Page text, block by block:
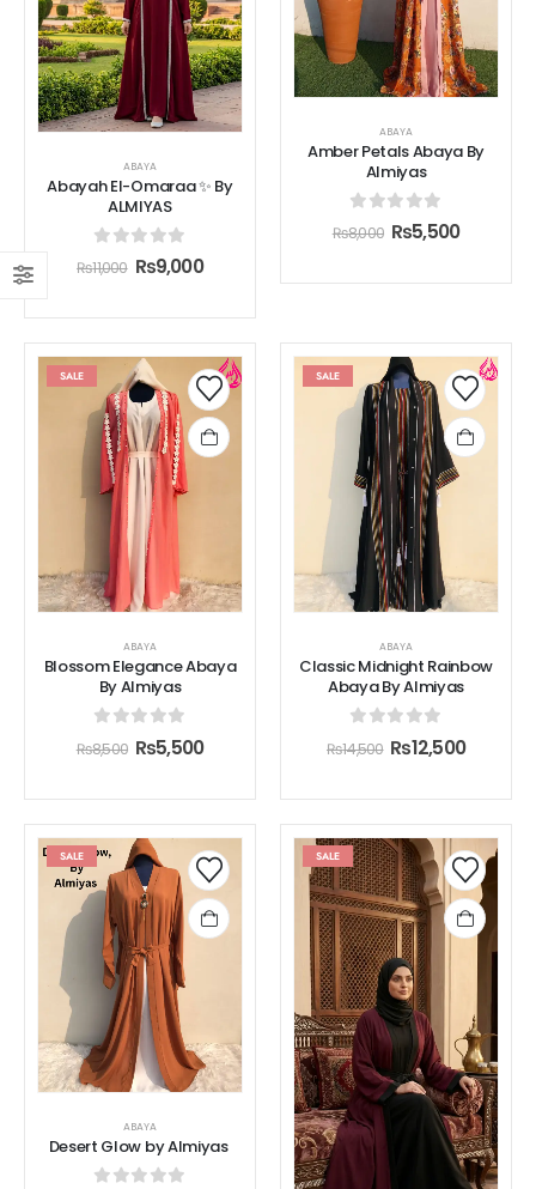
ABAYA
Abayah El-Omaraa ✨ By
ALMIYAS
out of 5
₨11,000 ₨9,000
ABAYA
Amber Petals Abaya By
Almiyas
out of 5
₨8,000 ₨5,500
SALE
ABAYA
Blossom Elegance Abaya
By Almiyas
out of 5
₨8,500 ₨5,500
SALE
ABAYA
Classic Midnight Rainbow
Abaya By Almiyas
out of 5
₨14,500 ₨12,500
SALE
ABAYA
Desert Glow by Almiyas
SALE